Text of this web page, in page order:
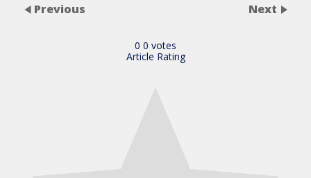
Previous Next
0 0 votes
Article Rating